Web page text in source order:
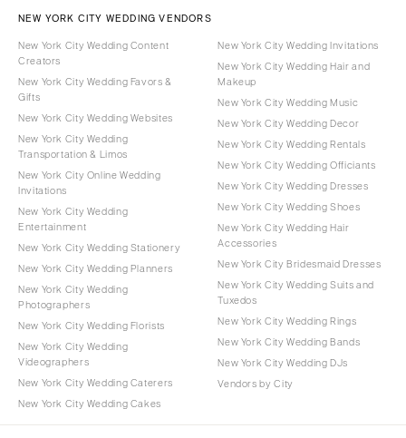
NEW YORK CITY WEDDING VENDORS
New York City Wedding Content
Creators
New York City Wedding Favors &
Gifts
New York City Wedding Websites
New York City Wedding
Transportation & Limos
New York City Online Wedding
Invitations
New York City Wedding
Entertainment
New York City Wedding Stationery
New York City Wedding Planners
New York City Wedding
Photographers
New York City Wedding Florists
New York City Wedding
Videographers
New York City Wedding Caterers
New York City Wedding Cakes
New York City Wedding Invitations
New York City Wedding Hair and
Makeup
New York City Wedding Music
New York City Wedding Decor
New York City Wedding Rentals
New York City Wedding Officiants
New York City Wedding Dresses
New York City Wedding Shoes
New York City Wedding Hair
Accessories
New York City Bridesmaid Dresses
New York City Wedding Suits and
Tuxedos
New York City Wedding Rings
New York City Wedding Bands
New York City Wedding DJs
Vendors by City